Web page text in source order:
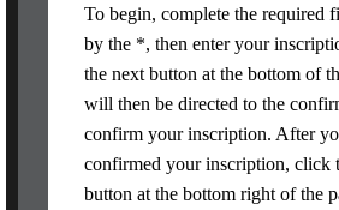
To begin, complete the required
by the *, then enter your
the next button at the bottom of
will then be directed to the
confirm your inscription. After
confirmed your inscription, click
button at the bottom right of the